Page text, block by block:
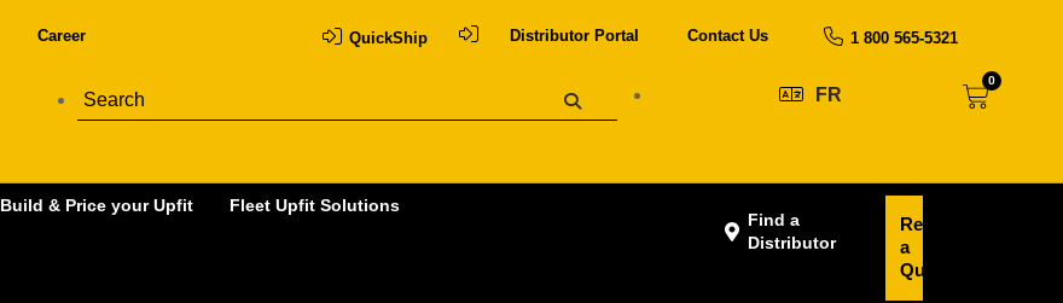
Career QuickShip Distributor Portal Contact Us 1 800 565-5321
FR
0
Build & Price your Upfit Fleet Upfit Solutions
Find a
Distributor
Request
a
Quote